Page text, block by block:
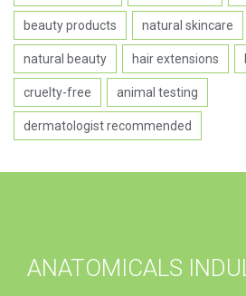
beauty products natural skincare
natural beauty hair extensions
cruelty-free animal testing
dermatologist recommended
ANATOMICALS